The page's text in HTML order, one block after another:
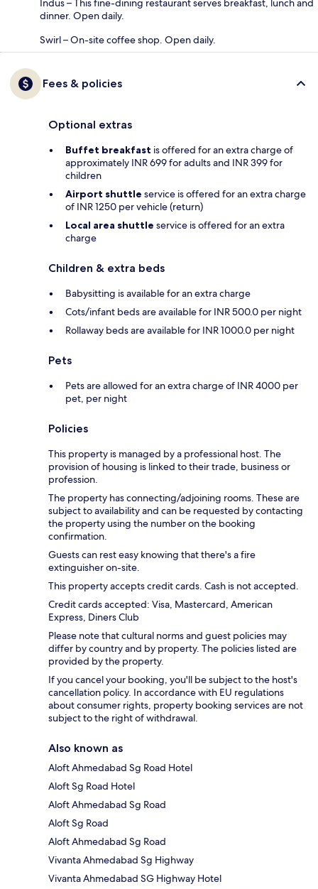
Indus – This fine-dining restaurant serves breakfast, lunch and
dinner. Open daily.
Swirl – On-site coffee shop. Open daily.
Fees & policies
Optional extras
Buffet breakfast is offered for an extra charge of
approximately INR 699 for adults and INR 399 for
children
Airport shuttle service is offered for an extra charge
of INR 1250 per vehicle (return)
Local area shuttle service is offered for an extra
charge
Children & extra beds
Babysitting is available for an extra charge
Cots/infant beds are available for INR 500.0 per night
Rollaway beds are available for INR 1000.0 per night
Pets
Pets are allowed for an extra charge of INR 4000 per
pet, per night
Policies
This property is managed by a professional host. The
provision of housing is linked to their trade, business or
profession.
The property has connecting/adjoining rooms. These are
subject to availability and can be requested by contacting
the property using the number on the booking
confirmation.
Guests can rest easy knowing that there's a fire
extinguisher on-site.
This property accepts credit cards. Cash is not accepted.
Credit cards accepted: Visa, Mastercard, American
Express, Diners Club
Please note that cultural norms and guest policies may
differ by country and by property. The policies listed are
provided by the property.
If you cancel your booking, you'll be subject to the host's
cancellation policy. In accordance with EU regulations
about consumer rights, property booking services are not
subject to the right of withdrawal.
Also known as
Aloft Ahmedabad Sg Road Hotel
Aloft Sg Road Hotel
Aloft Ahmedabad Sg Road
Aloft Sg Road
Aloft Ahmedabad Sg Road
Vivanta Ahmedabad Sg Highway
Vivanta Ahmedabad SG Highway Hotel